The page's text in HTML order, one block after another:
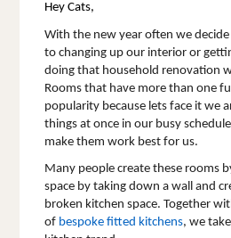
Hey Cats,
With the new year often we
to changing up our interior or
doing that household renovation
Rooms that have more than one
popularity because lets face it we
things at once in our busy
make them work best for us.
Many people create these rooms
space by taking down a wall and
broken kitchen space. Together
of bespoke fitted kitchens, we